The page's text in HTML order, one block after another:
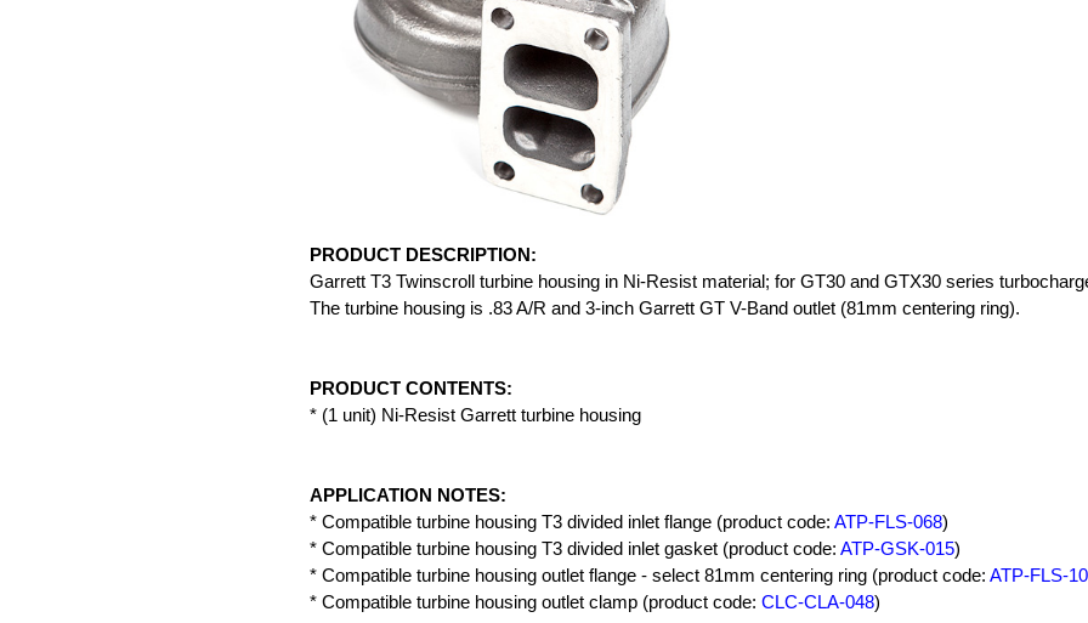
PRODUCT DESCRIPTION:
Garrett T3 Twinscroll turbine housing in Ni-Resist material; for GT30 and GTX30 series
The turbine housing is .83 A/R and 3-inch Garrett GT V-Band outlet (81mm centering ring).
PRODUCT CONTENTS:
* (1 unit) Ni-Resist Garrett turbine housing
APPLICATION NOTES:
* Compatible turbine housing T3 divided inlet flange (product code: ATP-FLS-068)
* Compatible turbine housing T3 divided inlet gasket (product code: ATP-GSK-015)
* Compatible turbine housing outlet flange - select 81mm centering ring (product code: ATP-FLS-
* Compatible turbine housing outlet clamp (product code: CLC-CLA-048)